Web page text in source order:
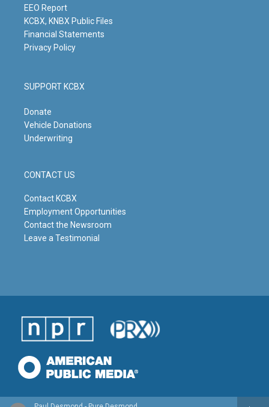
m
EEO Report
KCBX, KNBX Public Files
Financial Statements
Privacy Policy
SUPPORT KCBX
Donate
Vehicle Donations
Underwriting
CONTACT US
Contact KCBX
Employment Opportunities
Contact the Newsroom
Leave a Testimonial